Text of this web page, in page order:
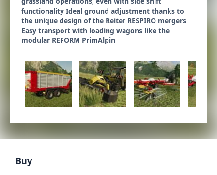
functionality Ideal ground adjustment thanks to
the unique design of the Reiter RESPIRO mergers
Easy transport with loading wagons like the
modular REFORM PrimAlpin
Buy